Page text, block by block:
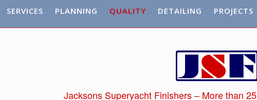
SERVICES PLANNING QUALITY DETAILING PROJECTS
Jacksons Superyacht Finishers – More than